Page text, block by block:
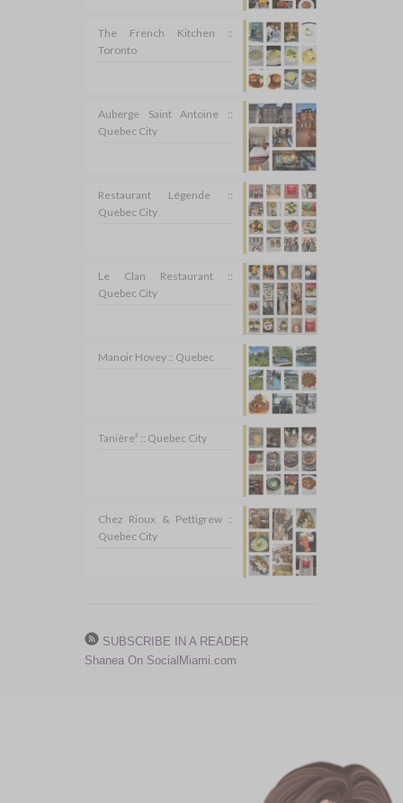
The French Kitchen ::
Toronto
Auberge Saint Antoine ::
Quebec City
Restaurant Légende ::
Quebec City
Le Clan Restaurant ::
Quebec City
Manoir Hovey :: Quebec
Tanière³ :: Quebec City
Chez Rioux & Pettigrew ::
Quebec City
SUBSCRIBE IN A READER
Shanea On SocialMiami.com